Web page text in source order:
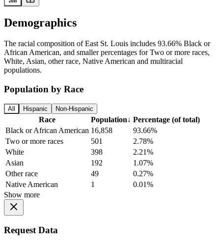
Demographics
The racial composition of East St. Louis includes 93.66% Black or
African American, and smaller percentages for Two or more races,
White, Asian, other race, Native American and multiracial
populations.
Population by Race
All Hispanic Non-Hispanic
Race Population↓ Percentage (of total)
Black or African American 16,858
93.66%
Two or more races
501
2.78%
White
398
2.21%
Asian
192
1.07%
Other race
49
0.27%
Native American
1
0.01%
Show more
Request Data